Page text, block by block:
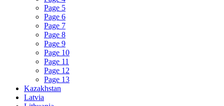
Page 5
Page 6
Page 7
Page 8
Page 9
Page 10
Page 11
Page 12
Page 13
Kazakhstan
Latvia